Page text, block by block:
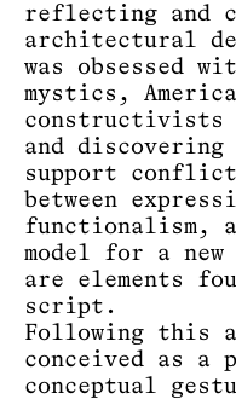
reflecting and
architectural
was obsessed
mystics,
constructivists
and
support
between
functionalism,
model for a new
are elements
script.
Following this
conceived as
conceptual